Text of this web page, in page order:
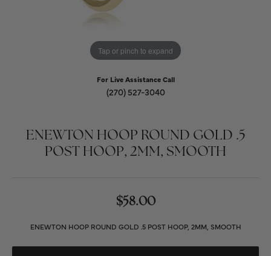
Tap or pinch to expand
For Live Assistance Call
(270) 527-3040
ENEWTON HOOP ROUND GOLD .5
POST HOOP, 2MM, SMOOTH
$58.00
ENEWTON HOOP ROUND GOLD .5 POST HOOP, 2MM, SMOOTH